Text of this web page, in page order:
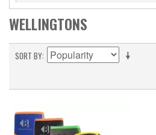
WELLINGTONS
SORT BY